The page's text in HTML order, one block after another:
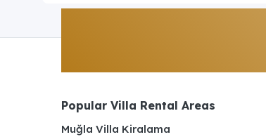
Popular Villa Rental Areas
Muğla Villa Kiralama